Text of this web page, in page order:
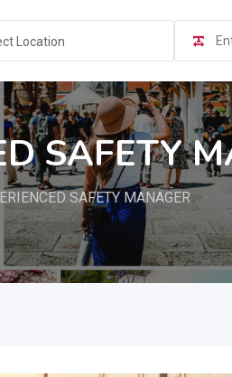
Location
SAFETY
SAFETY MANAGER